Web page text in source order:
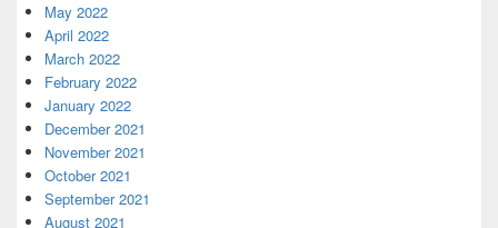
May 2022
April 2022
March 2022
February 2022
January 2022
December 2021
November 2021
October 2021
September 2021
August 2021